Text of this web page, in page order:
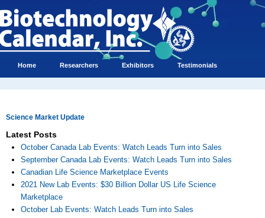
Home Researchers Exhibitors Testimonials
Science Market Update
Latest Posts
October Canada Lab Events: Watch Leads Turn into Sales
September Canada Lab Events: Watch Leads Turn into Sales
Canadian Life Science Marketplace Events
2021 New Lab Events: $30 Billion Dollar US Life Science
Marketplace
October Lab Events: Watch Leads Turn into Sales